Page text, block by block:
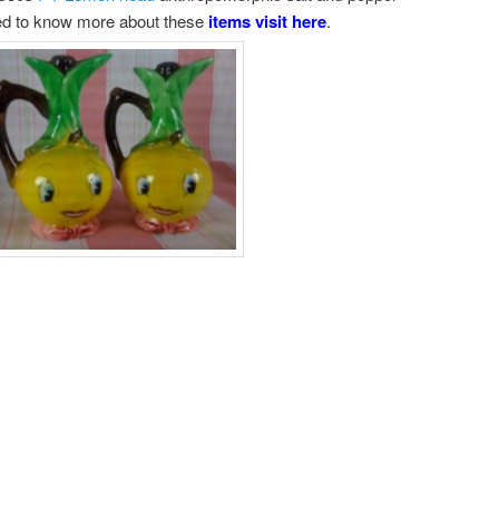
to know more about these items visit here.